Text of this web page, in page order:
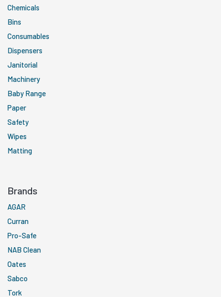
Chemicals
Bins
Consumables
Dispensers
Janitorial
Machinery
Baby Range
Paper
Safety
Wipes
Matting
Brands
AGAR
Curran
Pro-Safe
NAB Clean
Oates
Sabco
Tork